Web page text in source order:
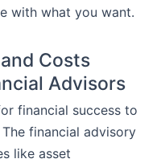
with what you want.
Costs
Advisors
financial success to
financial advisory
like asset